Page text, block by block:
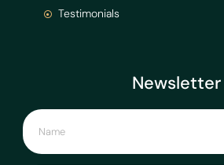
Newsletter
Testimonials